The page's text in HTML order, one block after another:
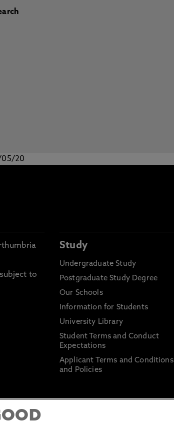
05/20
to
Study
Undergraduate Study
Postgraduate Study Degree
Our Schools
Information for Students
University Library
Student Terms and Conduct
Expectations
Applicant Terms and Conditions
and Policies